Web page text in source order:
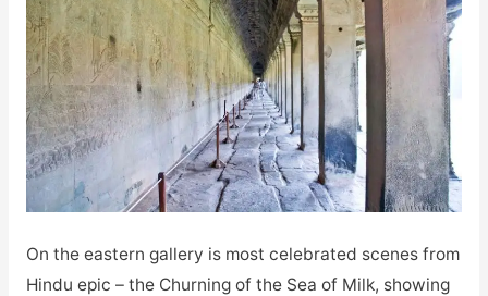
On the eastern gallery is most celebrated scenes from
Hindu epic – the Churning of the Sea of Milk, showing